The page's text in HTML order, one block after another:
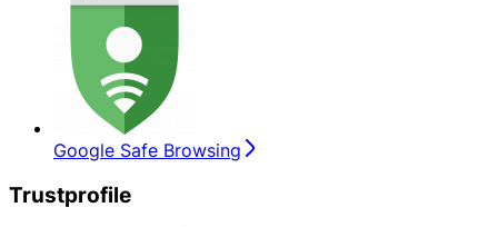
Google Safe Browsing
Trustprofile